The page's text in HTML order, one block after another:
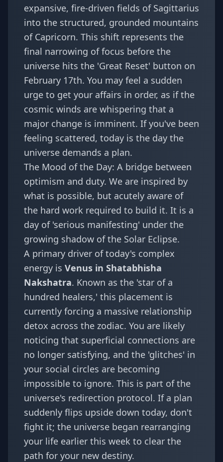
expansive, fire-driven fields of Sagittarius
into the structured, grounded mountains
of Capricorn. This shift represents the
final narrowing of focus before the
universe hits the 'Great Reset' button on
February 17th. You may feel a sudden
urge to get your affairs in order, as if the
cosmic winds are whispering that a
major change is imminent. If you've been
feeling scattered, today is the day the
universe demands a plan.
The Mood of the Day: A bridge between
optimism and duty. We are inspired by
what is possible, but acutely aware of
the hard work required to build it. It is a
day of 'serious manifesting' under the
growing shadow of the Solar Eclipse.
A primary driver of today's complex
energy is Venus in Shatabhisha
Nakshatra. Known as the 'star of a
hundred healers,' this placement is
currently forcing a massive relationship
detox across the zodiac. You are likely
noticing that superficial connections are
no longer satisfying, and the 'glitches' in
your social circles are becoming
impossible to ignore. This is part of the
universe's redirection protocol. If a plan
suddenly flips upside down today, don't
fight it; the universe began rearranging
your life earlier this week to clear the
path for your new destiny.